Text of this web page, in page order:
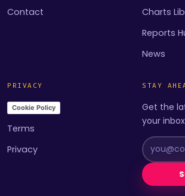
Contact
Charts
Reports
News
PRIVACY
Cookie Policy
Terms
Privacy
STAY
Get the
your